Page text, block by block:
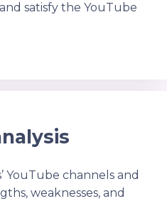
satisfy the YouTube
YouTube channels and
weaknesses, and